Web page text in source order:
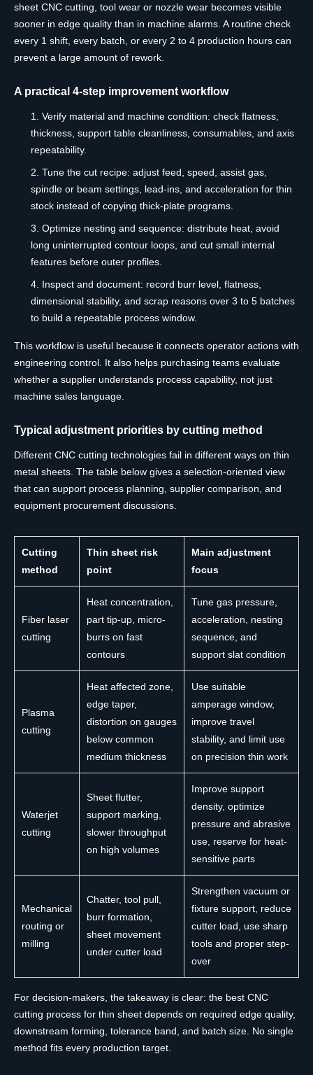
sheet CNC cutting, tool wear or nozzle wear becomes visible
sooner in edge quality than in machine alarms. A routine check
every 1 shift, every batch, or every 2 to 4 production hours can
prevent a large amount of rework.
A practical 4-step improvement workflow
Verify material and machine condition: check flatness,
thickness, support table cleanliness, consumables, and axis
repeatability.
Tune the cut recipe: adjust feed, speed, assist gas,
spindle or beam settings, lead-ins, and acceleration for thin
stock instead of copying thick-plate programs.
Optimize nesting and sequence: distribute heat, avoid
long uninterrupted contour loops, and cut small internal
features before outer profiles.
Inspect and document: record burr level, flatness,
dimensional stability, and scrap reasons over 3 to 5 batches
to build a repeatable process window.
This workflow is useful because it connects operator actions with
engineering control. It also helps purchasing teams evaluate
whether a supplier understands process capability, not just
machine sales language.
Typical adjustment priorities by cutting method
Different CNC cutting technologies fail in different ways on thin
metal sheets. The table below gives a selection-oriented view
that can support process planning, supplier comparison, and
equipment procurement discussions.
Cutting
method
Thin sheet risk
point
Main adjustment
focus
Fiber laser
cutting
Heat concentration,
part tip-up, micro-
burrs on fast
contours
Tune gas pressure,
acceleration, nesting
sequence, and
support slat condition
Plasma
cutting
Heat affected zone,
edge taper,
distortion on gauges
below common
medium thickness
Use suitable
amperage window,
improve travel
stability, and limit use
on precision thin work
Waterjet
cutting
Sheet flutter,
support marking,
slower throughput
on high volumes
Improve support
density, optimize
pressure and abrasive
use, reserve for heat-
sensitive parts
Mechanical
routing or
milling
Chatter, tool pull,
burr formation,
sheet movement
under cutter load
Strengthen vacuum or
fixture support, reduce
cutter load, use sharp
tools and proper step-
over
For decision-makers, the takeaway is clear: the best CNC
cutting process for thin sheet depends on required edge quality,
downstream forming, tolerance band, and batch size. No single
method fits every production target.